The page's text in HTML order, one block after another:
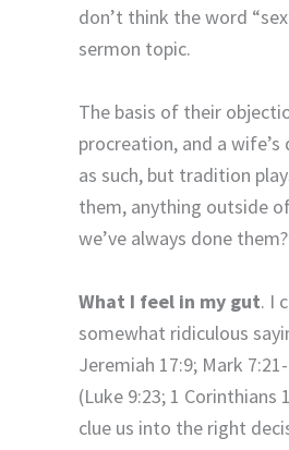
don’t think the word
sermon topic.
The basis of their
procreation, and a
as such, but tradition
them, anything outside
we’ve always done
What I feel in my gut. I
somewhat ridiculous
Jeremiah 17:9; Mark
(Luke 9:23; 1
clue us into the right